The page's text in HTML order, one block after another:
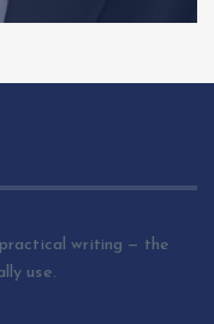
writing — the
use.